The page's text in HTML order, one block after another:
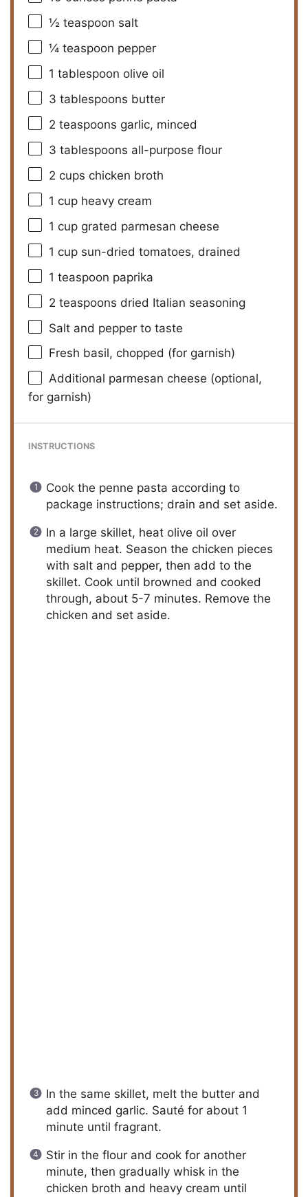
½ teaspoon salt
¼ teaspoon pepper
1 tablespoon olive oil
3 tablespoons butter
2 teaspoons garlic, minced
3 tablespoons all-purpose flour
2 cups chicken broth
1 cup heavy cream
1 cup grated parmesan cheese
1 cup sun-dried tomatoes, drained
1 teaspoon paprika
2 teaspoons dried Italian seasoning
Salt and pepper to taste
Fresh basil, chopped (for garnish)
Additional parmesan cheese (optional,
for garnish)
INSTRUCTIONS
Cook the penne pasta according to
package instructions; drain and set aside.
In a large skillet, heat olive oil over
medium heat. Season the chicken pieces
with salt and pepper, then add to the
skillet. Cook until browned and cooked
through, about 5-7 minutes. Remove the
chicken and set aside.
In the same skillet, melt the butter and
add minced garlic. Sauté for about 1
minute until fragrant.
Stir in the flour and cook for another
minute, then gradually whisk in the
chicken broth and heavy cream until